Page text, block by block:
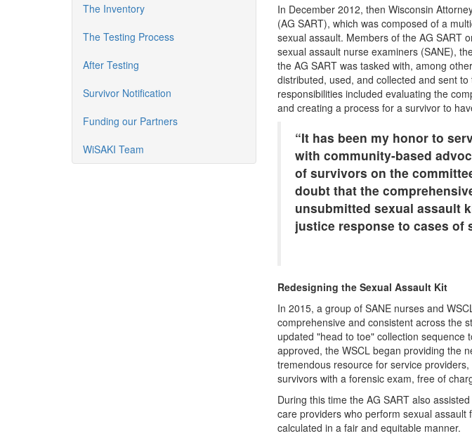
The Inventory
The Testing Process
After Testing
Survivor Notification
Funding our Partners
WiSAKI Team
In December 2012, then Wisconsin
(AG SART), which was composed of a
sexual assault. Members of the AG SART
sexual assault nurse examiners (SANE),
the AG SART was tasked with, among
distributed, used, and collected and sent
responsibilities included evaluating the
and creating a process for a survivor to
“It has been my honor to
with community-based
of survivors on the
doubt that the
unsubmitted sexual assault
justice response to
Redesigning the Sexual Assault Kit
In 2015, a group of SANE nurses and
comprehensive and consistent across the
updated "head to toe" collection sequence
approved, the WSCL began providing the
tremendous resource for service
survivors with a forensic exam, free of
During this time the AG SART also
care providers who perform sexual
calculated in a fair and equitable manner.